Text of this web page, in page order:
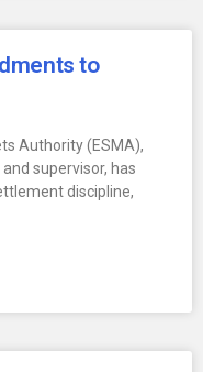
to
Authority (ESMA),
supervisor, has
discipline,